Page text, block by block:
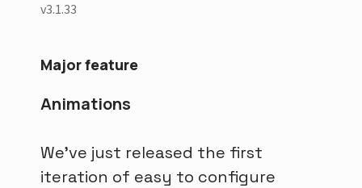
v3.1.33
Major feature
Animations
We've just released the first
iteration of easy to configure